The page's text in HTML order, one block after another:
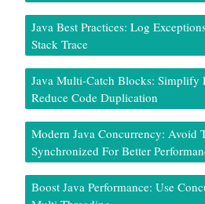
Java Best Practices: Log
Stack Trace
Java Multi-Catch Blocks:
Reduce Code Duplication
Modern Java Concurrency: Avoid
Synchronized For Better
Boost Java Performance: Use